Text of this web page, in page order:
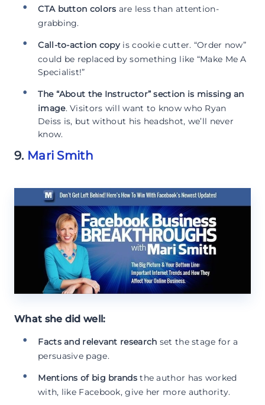
CTA button colors are less than attention-
grabbing.
Call-to-action copy is cookie cutter. “Order now”
could be replaced by something like “Make Me A
Specialist!”
The “About the Instructor” section is missing an
image. Visitors will want to know who Ryan
Deiss is, but without his headshot, we’ll never
know.
9. Mari Smith
What she did well:
Facts and relevant research set the stage for a
persuasive page.
Mentions of big brandsthe author has worked
with, like Facebook, give her more authority.